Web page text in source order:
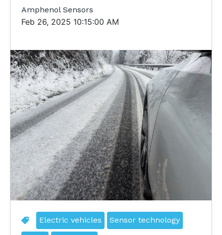
Amphenol Sensors
Feb 26, 2025 10:15:00 AM
Electric vehicles Sensor technology